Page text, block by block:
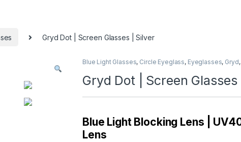
Gryd Dot | Screen Glasses | Silver
Blue Light Glasses, Circle Eyeglass, Eyeglasses, Gryd,
Gryd Dot | Screen
Blue Light Blocking Lens |
Lens